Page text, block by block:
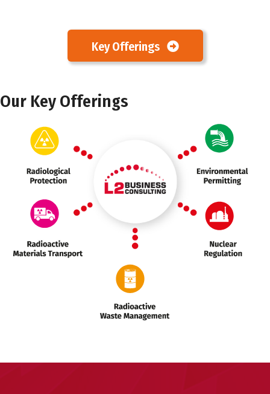
Key Offerings
Our Key Offerings
Marker 1
Marker 2
Marker 2
Marker 3
Marker 3